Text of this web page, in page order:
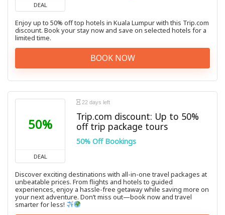
DEAL
Enjoy up to 50% off top hotels in Kuala Lumpur with this Trip.com
discount. Book your stay now and save on selected hotels for a
limited time.
BOOK NOW
50%
DEAL
22 days left
Trip.com discount: Up to 50%
off trip package tours
50% Off Bookings
Discover exciting destinations with all-in-one travel packages at
unbeatable prices. From flights and hotels to guided
experiences, enjoy a hassle-free getaway while saving more on
your next adventure. Don’t miss out—book now and travel
smarter for less!